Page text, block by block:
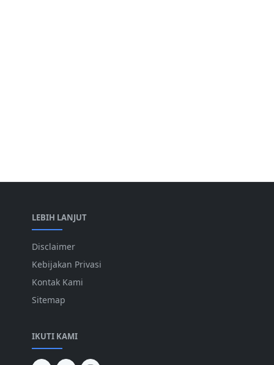
LEBIH LANJUT
Disclaimer
Kebijakan Privasi
Kontak Kami
Sitemap
IKUTI KAMI